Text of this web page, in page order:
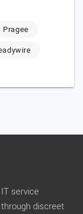
Pragee
service
discreet